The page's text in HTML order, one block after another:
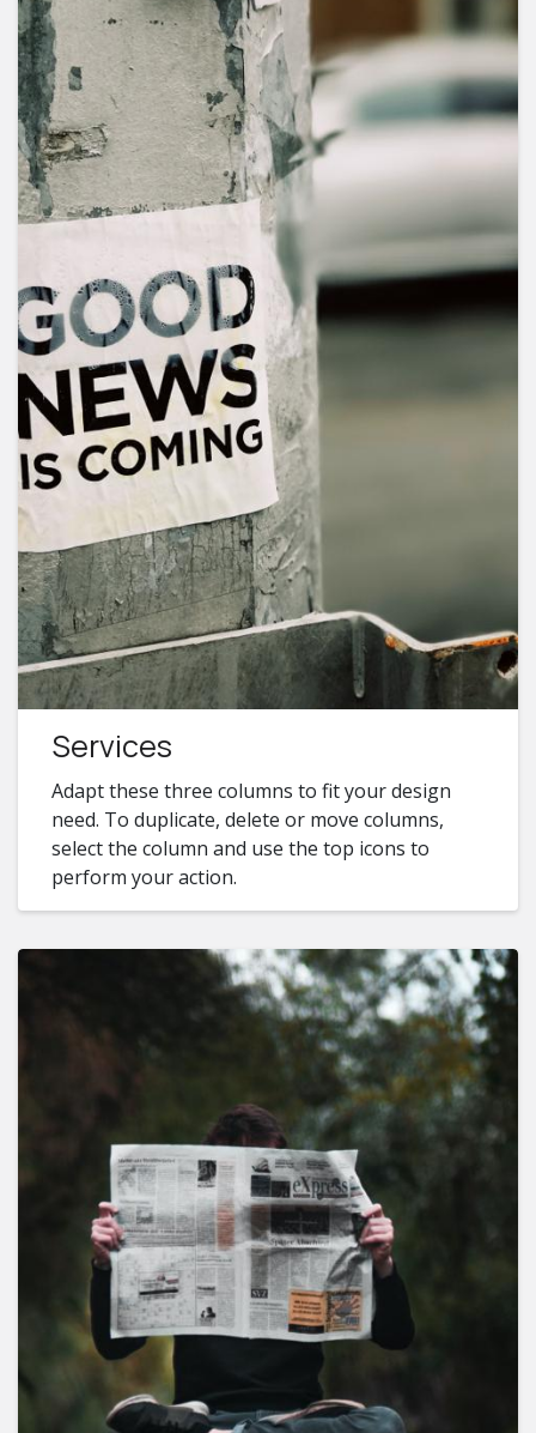
Services
Adapt these three columns to fit your design
need. To duplicate, delete or move columns,
select the column and use the top icons to
perform your action.